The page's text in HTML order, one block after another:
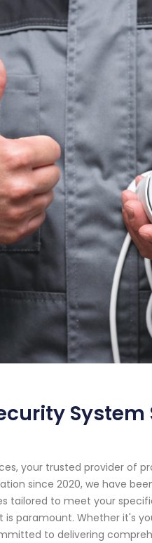
your trusted provider of
since 2020, we have
to meet your
paramount. Whether it's
to delivering